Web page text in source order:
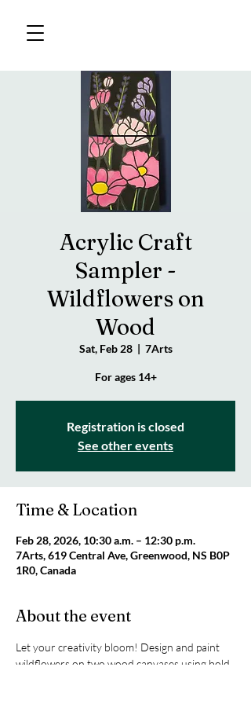
Acrylic Craft
Sampler -
Wildflowers on
Wood
Sat, Feb 28
  |
7Arts
For ages 14+
Registration is closed
See other events
Time & Location
Feb 28, 2026, 10:30 a.m. – 12:30 p.m.
7Arts, 619 Central Ave, Greenwood, NS B0P
1R0, Canada
About the event
Let your creativity bloom! Design and paint
wildflowers on two wood canvases using bold